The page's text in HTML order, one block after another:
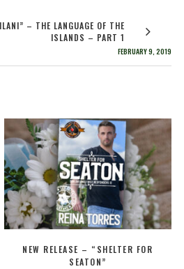
– THE LANGUAGE OF THE
ISLANDS – PART 1
FEBRUARY 9, 2019
NEW RELEASE – “SHELTER FOR
SEATON”